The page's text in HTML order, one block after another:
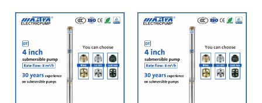
electric submersible pump
submersible pump